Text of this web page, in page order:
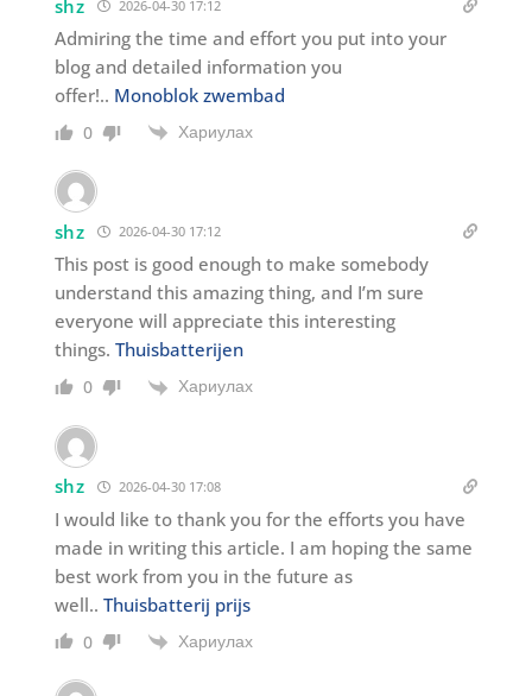
shz 2026-04-30 17:12
Admiring the time and effort you put into your
blog and detailed information you
offer!.. Monoblok zwembad
0 Хариулах
shz 2026-04-30 17:12
This post is good enough to make somebody
understand this amazing thing, and I’m sure
everyone will appreciate this interesting
things. Thuisbatterijen
0 Хариулах
shz 2026-04-30 17:08
I would like to thank you for the efforts you have
made in writing this article. I am hoping the same
best work from you in the future as
well.. Thuisbatterij prijs
0 Хариулах